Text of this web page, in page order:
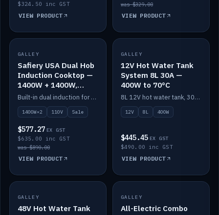
$324.50 inc GST
VIEW PRODUCT
was $329.00
VIEW PRODUCT
SALE
GALLEY
Safiery USA Dual Hob
Induction Cooktop —
1400W + 1400W,
110V, RV-Safe
Built-in dual induction for 110V markets — 1400W + 1400W to 2000W max, RV-safe, no pulsing.
1400W×2 110V Sale
$577.27 EX GST
$635.00 inc GST
was $890.00
VIEW PRODUCT
IN STOCK
GALLEY
12V Hot Water Tank
System 8L 30A —
400W to 70°C
8L 12V hot water tank, 30A / 400W element heating to 70°C.
12V 8L 400W
$445.45 EX GST
$490.00 inc GST
VIEW PRODUCT
IN STOCK
GALLEY
48V Hot Water Tank
IN STOCK
GALLEY
All-Electric Combo